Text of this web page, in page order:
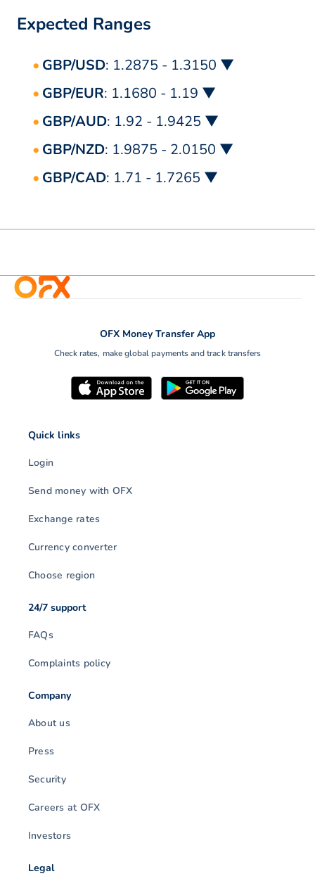
Expected Ranges
GBP/USD: 1.2875 - 1.3150 ▼
GBP/EUR: 1.1680 - 1.19 ▼
GBP/AUD: 1.92 - 1.9425 ▼
GBP/NZD: 1.9875 - 2.0150 ▼
GBP/CAD: 1.71 - 1.7265 ▼
OFX Money Transfer App
Check rates, make global payments and track transfers
Quick links
Login
Send money with OFX
Exchange rates
Currency converter
Choose region
24/7 support
FAQs
Complaints policy
Company
About us
Press
Security
Careers at OFX
Investors
Legal